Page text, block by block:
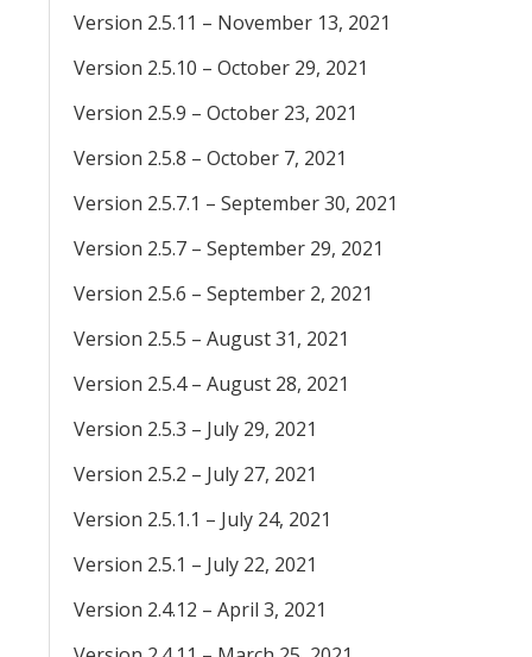
Version 2.5.11 – November 13, 2021
Version 2.5.10 – October 29, 2021
Version 2.5.9 – October 23, 2021
Version 2.5.8 – October 7, 2021
Version 2.5.7.1 – September 30, 2021
Version 2.5.7 – September 29, 2021
Version 2.5.6 – September 2, 2021
Version 2.5.5 – August 31, 2021
Version 2.5.4 – August 28, 2021
Version 2.5.3 – July 29, 2021
Version 2.5.2 – July 27, 2021
Version 2.5.1.1 – July 24, 2021
Version 2.5.1 – July 22, 2021
Version 2.4.12 – April 3, 2021